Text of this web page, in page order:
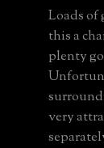
Loads of
this a
plenty
very